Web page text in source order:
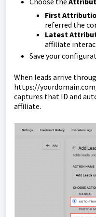
First
referred the
Latest
affiliate
Save your
When leads arrive
https://
captures that ID and
affiliate.